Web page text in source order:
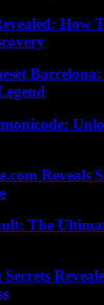
How
Reveals
The